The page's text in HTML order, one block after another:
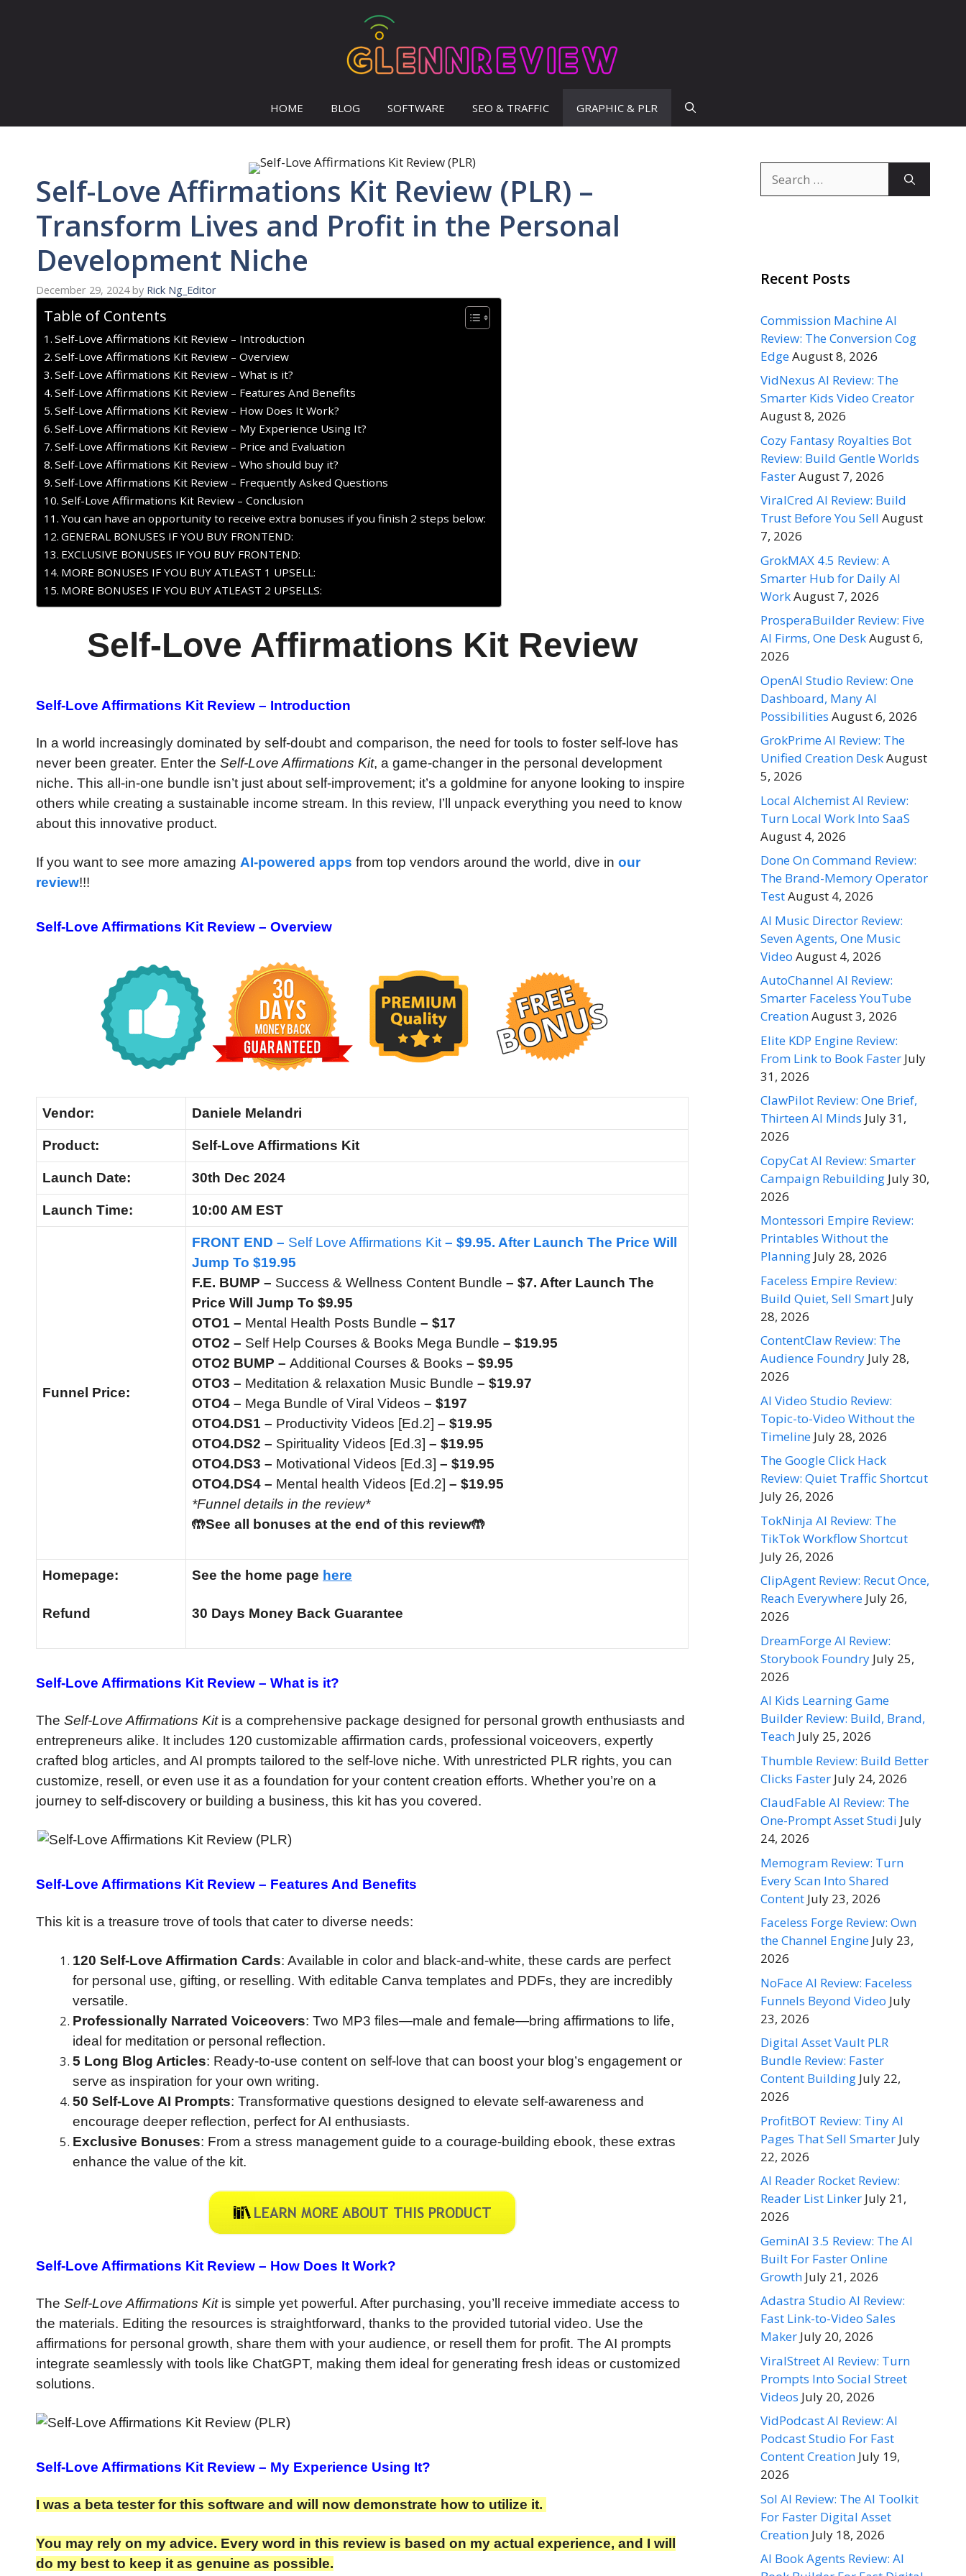
HOME BLOG SOFTWARE SEO & TRAFFIC GRAPHIC & PLR
Self-Love Affirmations Kit Review (PLR) –
Transform Lives and Profit in the Personal
Development Niche
December 29, 2024 by Rick Ng_Editor
Table of Contents
Self-Love Affirmations Kit Review – Introduction
Self-Love Affirmations Kit Review – Overview
Self-Love Affirmations Kit Review – What is it?
Self-Love Affirmations Kit Review – Features And Benefits
Self-Love Affirmations Kit Review – How Does It Work?
Self-Love Affirmations Kit Review – My Experience Using It?
Self-Love Affirmations Kit Review – Price and Evaluation
Self-Love Affirmations Kit Review – Who should buy it?
Self-Love Affirmations Kit Review – Frequently Asked Questions
Self-Love Affirmations Kit Review – Conclusion
You can have an opportunity to receive extra bonuses if you finish 2 steps below:
GENERAL BONUSES IF YOU BUY FRONTEND:
EXCLUSIVE BONUSES IF YOU BUY FRONTEND:
MORE BONUSES IF YOU BUY ATLEAST 1 UPSELL:
MORE BONUSES IF YOU BUY ATLEAST 2 UPSELLS:
Self-Love Affirmations Kit Review
Self-Love Affirmations Kit Review – Introduction
In a world increasingly dominated by self-doubt and comparison, the need for tools to foster self-love has
never been greater. Enter the Self-Love Affirmations Kit, a game-changer in the personal development
niche. This all-in-one bundle isn’t just about self-improvement; it’s a goldmine for anyone looking to inspire
others while creating a sustainable income stream. In this review, I’ll unpack everything you need to know
about this innovative product.
If you want to see more amazing AI-powered apps from top vendors around the world, dive in our
review!!!
Self-Love Affirmations Kit Review – Overview
Vendor: Daniele Melandri
Product: Self-Love Affirmations Kit
Launch Date: 30th Dec 2024
Launch Time: 10:00 AM EST
Funnel Price:
FRONT END – Self Love Affirmations Kit – $9.95. After Launch The Price Will
Jump To $19.95
F.E. BUMP – Success & Wellness Content Bundle – $7. After Launch The
Price Will Jump To $9.95
OTO1 – Mental Health Posts Bundle – $17
OTO2 – Self Help Courses & Books Mega Bundle – $19.95
OTO2 BUMP – Additional Courses & Books – $9.95
OTO3 – Meditation & relaxation Music Bundle – $19.97
OTO4 – Mega Bundle of Viral Videos – $197
OTO4.DS1 – Productivity Videos [Ed.2] – $19.95
OTO4.DS2 – Spirituality Videos [Ed.3] – $19.95
OTO4.DS3 – Motivational Videos [Ed.3] – $19.95
OTO4.DS4 – Mental health Videos [Ed.2] – $19.95
*Funnel details in the review*
🤲See all bonuses at the end of this review🤲
Homepage:
Refund
See the home page here
30 Days Money Back Guarantee
Self-Love Affirmations Kit Review – What is it?
The Self-Love Affirmations Kitis a comprehensive package designed for personal growth enthusiasts and
entrepreneurs alike. It includes 120 customizable affirmation cards, professional voiceovers, expertly
crafted blog articles, and AI prompts tailored to the self-love niche. With unrestricted PLR rights, you can
customize, resell, or even use it as a foundation for your content creation efforts. Whether you’re on a
journey to self-discovery or building a business, this kit has you covered.
Self-Love Affirmations Kit Review – Features And Benefits
This kit is a treasure trove of tools that cater to diverse needs:
120 Self-Love Affirmation Cards: Available in color and black-and-white, these cards are perfect
for personal use, gifting, or reselling. With editable Canva templates and PDFs, they are incredibly
versatile.
Professionally Narrated Voiceovers: Two MP3 files—male and female—bring affirmations to life,
ideal for meditation or personal reflection.
5 Long Blog Articles: Ready-to-use content on self-love that can boost your blog’s engagement or
serve as inspiration for your own writing.
50 Self-Love AI Prompts: Transformative questions designed to elevate self-awareness and
encourage deeper reflection, perfect for AI enthusiasts.
Exclusive Bonuses: From a stress management guide to a courage-building ebook, these extras
enhance the value of the kit.
Self-Love Affirmations Kit Review – How Does It Work?
The Self-Love Affirmations Kitis simple yet powerful. After purchasing, you’ll receive immediate access to
the materials. Editing the resources is straightforward, thanks to the provided tutorial video. Use the
affirmations for personal growth, share them with your audience, or resell them for profit. The AI prompts
integrate seamlessly with tools like ChatGPT, making them ideal for generating fresh ideas or customized
solutions.
Self-Love Affirmations Kit Review – My Experience Using It?
I was a beta tester for this software and will now demonstrate how to utilize it.
You may rely on my advice. Every word in this review is based on my actual experience, and I will
do my best to keep it as genuine as possible.
for:
Recent Posts
Commission Machine AI
Review: The Conversion Cog
EdgeAugust 8, 2026
VidNexus AI Review: The
Smarter Kids Video Creator
August 8, 2026
Cozy Fantasy Royalties Bot
Review: Build Gentle Worlds
FasterAugust 7, 2026
ViralCred AI Review: Build
Trust Before You Sell August
7, 2026
GrokMAX 4.5 Review: A
Smarter Hub for Daily AI
WorkAugust 7, 2026
ProsperaBuilder Review: Five
AI Firms, One DeskAugust 6,
2026
OpenAI Studio Review: One
Dashboard, Many AI
Possibilities August 6, 2026
GrokPrime AI Review: The
Unified Creation DeskAugust
5, 2026
Local Alchemist AI Review:
Turn Local Work Into SaaS
August 4, 2026
Done On Command Review:
The Brand-Memory Operator
TestAugust 4, 2026
AI Music Director Review:
Seven Agents, One Music
Video August 4, 2026
AutoChannel AI Review:
Smarter Faceless YouTube
CreationAugust 3, 2026
Elite KDP Engine Review:
From Link to Book Faster July
31, 2026
ClawPilot Review: One Brief,
Thirteen AI Minds July 31,
2026
CopyCat AI Review: Smarter
Campaign Rebuilding July 30,
2026
Montessori Empire Review:
Printables Without the
Planning July 28, 2026
Faceless Empire Review:
Build Quiet, Sell Smart July
28, 2026
ContentClaw Review: The
Audience Foundry July 28,
2026
AI Video Studio Review:
Topic-to-Video Without the
Timeline July 28, 2026
The Google Click Hack
Review: Quiet Traffic Shortcut
July 26, 2026
TokNinja AI Review: The
TikTok Workflow Shortcut
July 26, 2026
ClipAgent Review: Recut Once,
Reach Everywhere July 26,
2026
DreamForge AI Review:
Storybook Foundry July 25,
2026
AI Kids Learning Game
Builder Review: Build, Brand,
Teach July 25, 2026
Thumble Review: Build Better
Clicks Faster July 24, 2026
ClaudFable AI Review: The
One-Prompt Asset Studi July
24, 2026
Memogram Review: Turn
Every Scan Into Shared
Content July 23, 2026
Faceless Forge Review: Own
the Channel Engine July 23,
2026
NoFace AI Review: Faceless
Funnels Beyond Video July
23, 2026
Digital Asset Vault PLR
Bundle Review: Faster
Content Building July 22,
2026
ProfitBOT Review: Tiny AI
Pages That Sell Smarter July
22, 2026
AI Reader Rocket Review:
Reader List Linker July 21,
2026
GeminAI 3.5 Review: The AI
Built For Faster Online
Growth July 21, 2026
Adastra Studio AI Review:
Fast Link-to-Video Sales
Maker July 20, 2026
ViralStreet AI Review: Turn
Prompts Into Social Street
Videos July 20, 2026
VidPodcast AI Review: AI
Podcast Studio For Fast
Content Creation July 19,
2026
Sol AI Review: The AI Toolkit
For Faster Digital Asset
Creation July 18, 2026
AI Book Agents Review: AI